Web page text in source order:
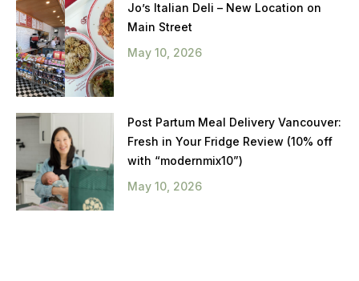
Jo’s Italian Deli – New Location on
Main Street
May 10, 2026
Post Partum Meal Delivery Vancouver:
Fresh in Your Fridge Review (10% off
with “modernmix10”)
May 10, 2026